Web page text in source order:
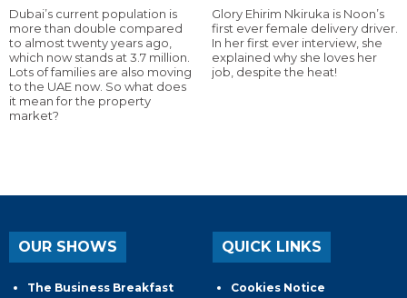
Dubai’s current population is
more than double compared
to almost twenty years ago,
which now stands at 3.7 million.
Lots of families are also moving
to the UAE now. So what does
it mean for the property
market?
Glory Ehirim Nkiruka is Noon’s
first ever female delivery driver.
In her first ever interview, she
explained why she loves her
job, despite the heat!
OUR SHOWS
The Business Breakfast
QUICK LINKS
Cookies Notice